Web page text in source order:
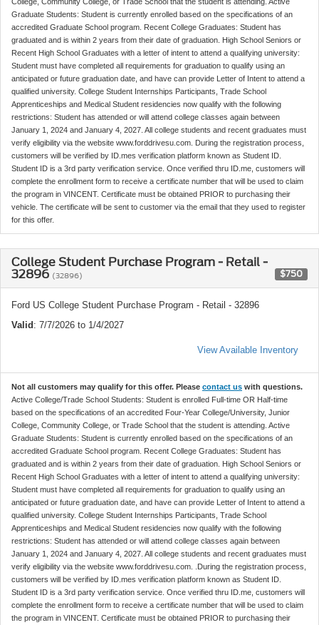
Graduate Students: Student is currently enrolled based on the specifications of an
accredited Graduate School program. Recent College Graduates: Student has
graduated and is within 2 years from their date of graduation. High School Seniors or
Recent High School Graduates with a letter of intent to attend a qualifying university:
Student must have completed all requirements for graduation to qualify using an
anticipated or future graduation date, and have can provide Letter of Intent to attend a
qualified university. College Student Internships Participants, Trade School
Apprenticeships and Medical Student residencies now qualify with the following
restrictions: Student has attended or will attend college classes again between
January 1, 2024 and January 4, 2027. All college students and recent graduates must
verify eligibility via the website www.forddrivesu.com. During the registration process,
customers will be verified by ID.mes verification platform known as Student ID.
Student ID is a 3rd party verification service. Once verified thru ID.me, customers will
complete the enrollment form to receive a certificate number that will be used to claim
the program in VINCENT. Certificate must be obtained PRIOR to purchasing their
vehicle. The certificate will be sent to customer via the email that they used to register
for this offer.
College Student Purchase Program - Retail -
32896 (32896) $750
Ford US College Student Purchase Program - Retail - 32896
Valid: 7/7/2026 to 1/4/2027
View Available Inventory
Not all customers may qualify for this offer. Please contact us with questions.
Active College/Trade School Students: Student is enrolled Full-time OR Half-time
based on the specifications of an accredited Four-Year College/University, Junior
College, Community College, or Trade School that the student is attending. Active
Graduate Students: Student is currently enrolled based on the specifications of an
accredited Graduate School program. Recent College Graduates: Student has
graduated and is within 2 years from their date of graduation. High School Seniors or
Recent High School Graduates with a letter of intent to attend a qualifying university:
Student must have completed all requirements for graduation to qualify using an
anticipated or future graduation date, and have can provide Letter of Intent to attend a
qualified university. College Student Internships Participants, Trade School
Apprenticeships and Medical Student residencies now qualify with the following
restrictions: Student has attended or will attend college classes again between
January 1, 2024 and January 4, 2027. All college students and recent graduates must
verify eligibility via the website www.forddrivesu.com. .During the registration process,
customers will be verified by ID.mes verification platform known as Student ID.
Student ID is a 3rd party verification service. Once verified thru ID.me, customers will
complete the enrollment form to receive a certificate number that will be used to claim
the program in VINCENT. Certificate must be obtained PRIOR to purchasing their